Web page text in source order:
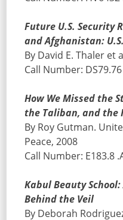
Future U.S. Security
and Afghanistan:
By David E. Thaler et
Call Number:
How We Missed the
the Taliban, and the
By Roy Gutman.
Peace, 2008
Call Number: E183.8
Kabul Beauty
Behind the Veil
By Deborah